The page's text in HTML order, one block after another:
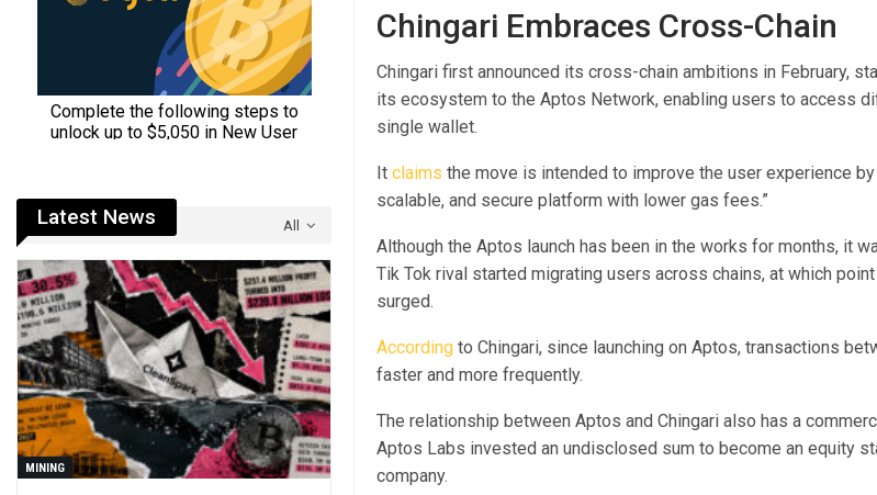
Chingari Embraces Cross-Chain
Chingari first announced its cross-chain ambitions in February,
its ecosystem to the Aptos Network, enabling users to access
single wallet.
It claims the move is intended to improve the user experience
scalable, and secure platform with lower gas fees.”
Although the Aptos launch has been in the works for months, it
Tik Tok rival started migrating users across chains, at which
surged.
Accordingto Chingari, since launching on Aptos, transactions
faster and more frequently.
The relationship between Aptos and Chingari also has a
Aptos Labs invested an undisclosed sum to become an equity
company.
All
Latest News
MINING